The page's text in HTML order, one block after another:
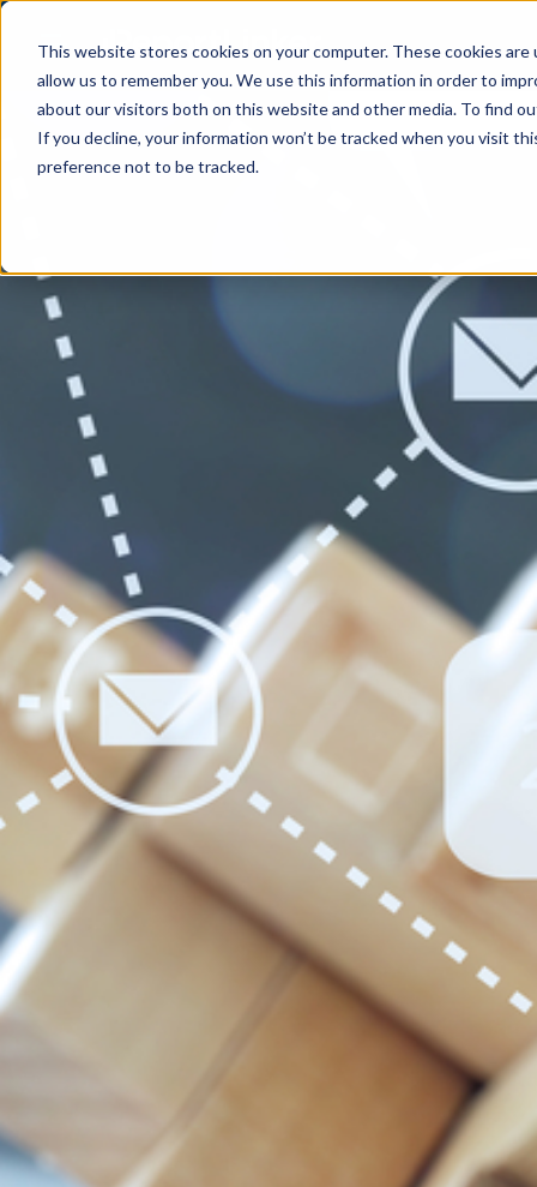
This website stores cookies on your computer. These cookies
allow us to remember you. We use this information in order to
about our visitors both on this website and other media. To find
If you decline, your information won’t be tracked when you visit
preference not to be tracked.